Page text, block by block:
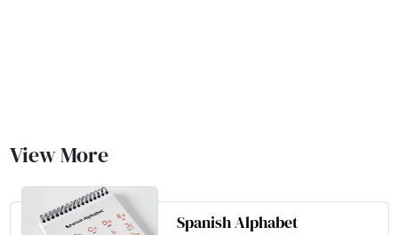
View More
Spanish Alphabet